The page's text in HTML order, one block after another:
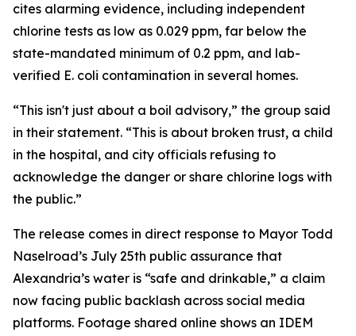
cites alarming evidence, including independent
chlorine tests as low as 0.029 ppm, far below the
state-mandated minimum of 0.2 ppm, and lab-
verified E. coli contamination in several homes.
“This isn't just about a boil advisory,” the group said
in their statement. “This is about broken trust, a child
in the hospital, and city officials refusing to
acknowledge the danger or share chlorine logs with
the public.”
The release comes in direct response to Mayor Todd
Naselroad’s July 25th public assurance that
Alexandria’s water is “safe and drinkable,” a claim
now facing public backlash across social media
platforms. Footage shared online shows an IDEM